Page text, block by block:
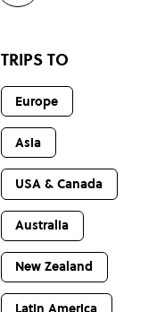
TRIPS TO
Europe
Asia
USA & Canada
Australia
New Zealand
Latin America